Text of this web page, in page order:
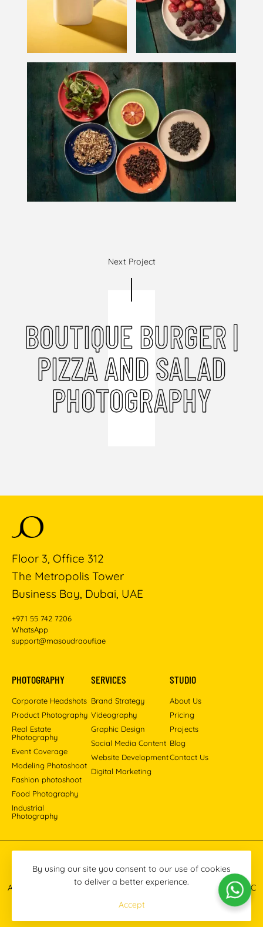
Next Project
BOUTIQUE BURGER |
PIZZA AND SALAD
PHOTOGRAPHY
Floor 3, Office 312
The Metropolis Tower
Business Bay, Dubai, UAE
+971 55 742 7206
WhatsApp
support@masoudraoufi.ae
PHOTOGRAPHY
Corporate Headshots
Product Photography
Real Estate
Photography
Event Coverage
Modeling Photoshoot
Fashion photoshoot
Food Photography
Industrial
Photography
SERVICES
Brand Strategy
Videography
Graphic Design
Social Media Content
Website Development
Digital Marketing
STUDIO
About Us
Pricing
Projects
Blog
Contact Us
Pinterest InstagramFacebookYouTubeLinkedIn
All images © 2013-2026 Masoud Raoufi Photography Services LLC
Terms & ConditionsPrivacy Policy
By using our site you consent to our use of cookies
to deliver a better experience.
Accept